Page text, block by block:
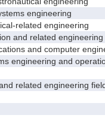
engineering
related engineering
and related engineering
and computer
engineering and
related engineering